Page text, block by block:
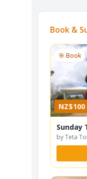
Book &
🎯 Book
NZ$100
Sunday
Lunch,
by Teta